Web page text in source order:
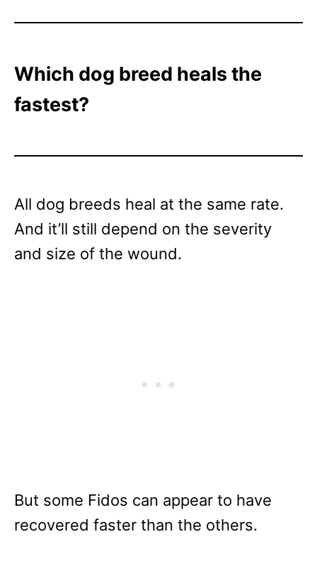
Which dog breed heals the
fastest?
All dog breeds heal at the same rate.
And it’ll still depend on the severity
and size of the wound.
But some Fidos can appear to have
recovered faster than the others.